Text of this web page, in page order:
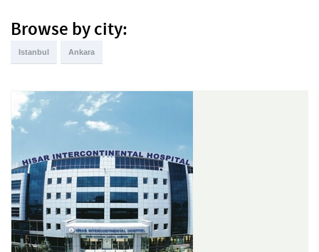
Browse by city:
Istanbul Ankara